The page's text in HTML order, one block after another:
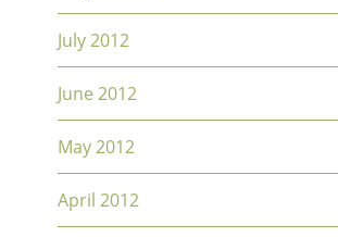
July 2012
June 2012
May 2012
April 2012